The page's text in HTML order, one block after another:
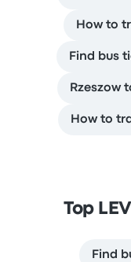
How to
Find bus
Rzeszow
How to
Top
Find